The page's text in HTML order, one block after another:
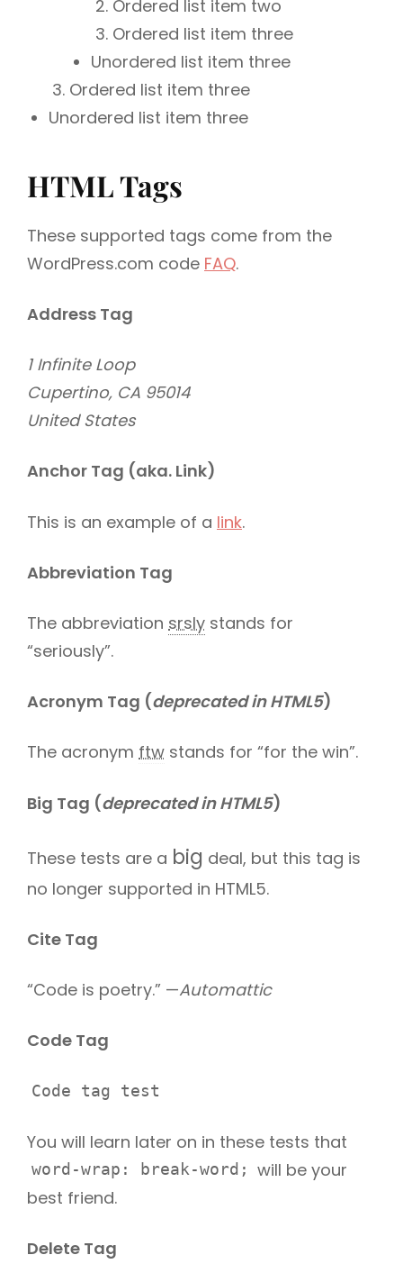
Ordered list item two
Ordered list item three
Unordered list item three
Ordered list item three
Unordered list item three
HTML Tags
These supported tags come from the
WordPress.com code FAQ.
Address Tag
1 Infinite Loop
Cupertino, CA 95014
United States
Anchor Tag (aka. Link)
This is an example of a link.
Abbreviation Tag
The abbreviation srsly stands for
“seriously”.
Acronym Tag (deprecated in HTML5)
The acronym ftw stands for “for the win”.
Big Tag (deprecated in HTML5)
These tests are a big deal, but this tag is
no longer supported in HTML5.
Cite Tag
“Code is poetry.” —Automattic
Code Tag
Code tag test
You will learn later on in these tests that
word-wrap: break-word;
will be your
best friend.
Delete Tag